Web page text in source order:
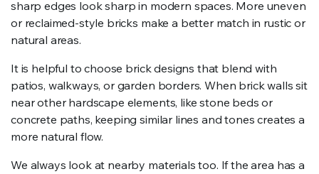
sharp edges look sharp in modern spaces. More uneven
or reclaimed-style bricks make a better match in rustic or
natural areas.
It is helpful to choose brick designs that blend with
patios, walkways, or garden borders. When brick walls sit
near other hardscape elements, like stone beds or
concrete paths, keeping similar lines and tones creates a
more natural flow.
We always look at nearby materials too. If the area has a